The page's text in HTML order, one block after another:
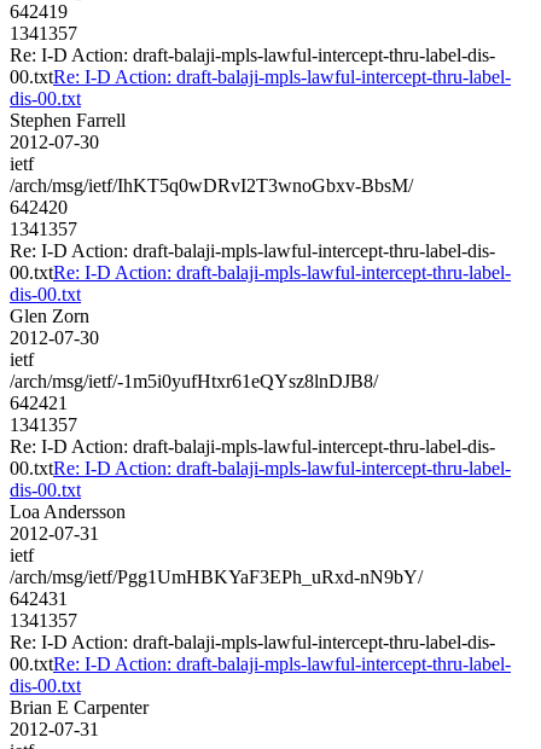
642419
1341357
Re: I-D Action: draft-balaji-mpls-lawful-intercept-thru-label-dis-
00.txtRe: I-D Action: draft-balaji-mpls-lawful-intercept-thru-label-
dis-00.txt
Stephen Farrell
2012-07-30
ietf
/arch/msg/ietf/IhKT5q0wDRvI2T3wnoGbxv-BbsM/
642420
1341357
Re: I-D Action: draft-balaji-mpls-lawful-intercept-thru-label-dis-
00.txtRe: I-D Action: draft-balaji-mpls-lawful-intercept-thru-label-
dis-00.txt
Glen Zorn
2012-07-30
ietf
/arch/msg/ietf/-1m5i0yufHtxr61eQYsz8lnDJB8/
642421
1341357
Re: I-D Action: draft-balaji-mpls-lawful-intercept-thru-label-dis-
00.txtRe: I-D Action: draft-balaji-mpls-lawful-intercept-thru-label-
dis-00.txt
Loa Andersson
2012-07-31
ietf
/arch/msg/ietf/Pgg1UmHBKYaF3EPh_uRxd-nN9bY/
642431
1341357
Re: I-D Action: draft-balaji-mpls-lawful-intercept-thru-label-dis-
00.txtRe: I-D Action: draft-balaji-mpls-lawful-intercept-thru-label-
dis-00.txt
Brian E Carpenter
2012-07-31